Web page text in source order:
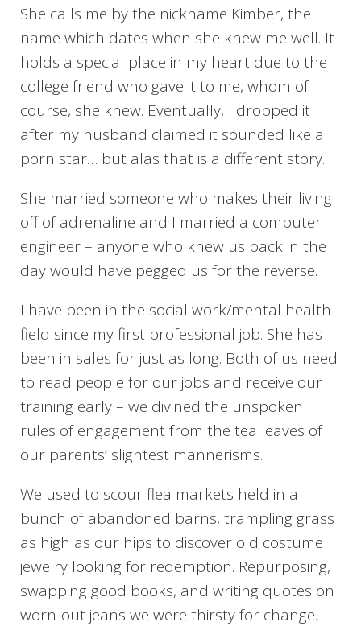
She calls me by the nickname Kimber, the
name which dates when she knew me well. It
holds a special place in my heart due to the
college friend who gave it to me, whom of
course, she knew. Eventually, I dropped it
after my husband claimed it sounded like a
porn star… but alas that is a different story.
She married someone who makes their living
off of adrenaline and I married a computer
engineer – anyone who knew us back in the
day would have pegged us for the reverse.
I have been in the social work/mental health
field since my first professional job. She has
been in sales for just as long. Both of us need
to read people for our jobs and receive our
training early – we divined the unspoken
rules of engagement from the tea leaves of
our parents’ slightest mannerisms.
We used to scour flea markets held in a
bunch of abandoned barns, trampling grass
as high as our hips to discover old costume
jewelry looking for redemption. Repurposing,
swapping good books, and writing quotes on
worn-out jeans we were thirsty for change.